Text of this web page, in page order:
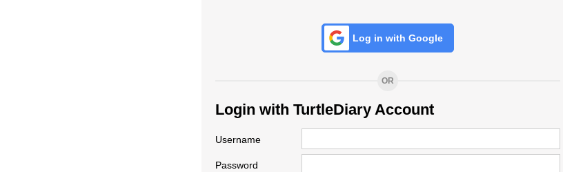
Log in with Google
OR
Login with TurtleDiary Account
Username
Password